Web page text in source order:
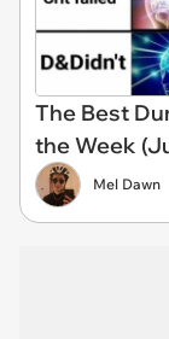
The Best
the Week
Mel Dawn